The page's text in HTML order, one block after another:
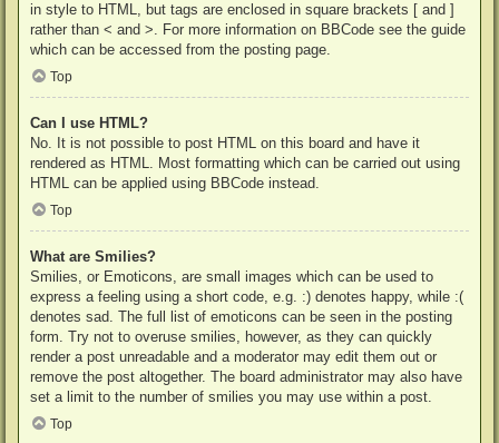
in style to HTML, but tags are enclosed in square brackets [ and ]
rather than < and >. For more information on BBCode see the guide
which can be accessed from the posting page.
Top
Can I use HTML?
No. It is not possible to post HTML on this board and have it
rendered as HTML. Most formatting which can be carried out using
HTML can be applied using BBCode instead.
Top
What are Smilies?
Smilies, or Emoticons, are small images which can be used to
express a feeling using a short code, e.g. :) denotes happy, while :(
denotes sad. The full list of emoticons can be seen in the posting
form. Try not to overuse smilies, however, as they can quickly
render a post unreadable and a moderator may edit them out or
remove the post altogether. The board administrator may also have
set a limit to the number of smilies you may use within a post.
Top